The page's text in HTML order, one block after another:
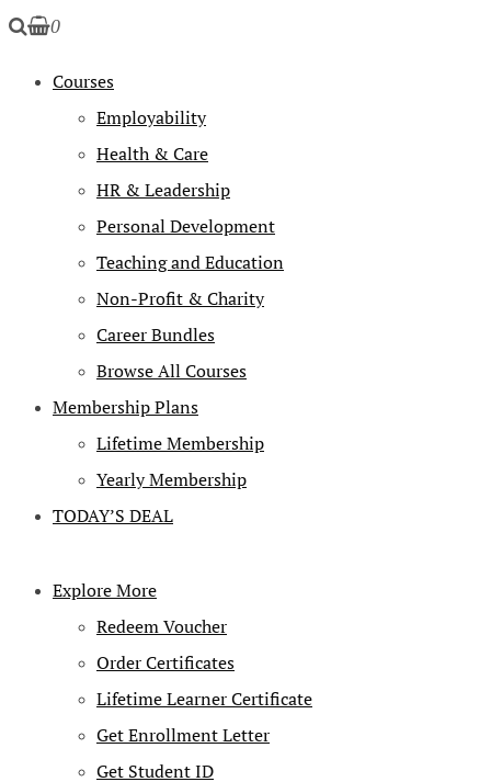
0
Courses
Employability
Health & Care
HR & Leadership
Personal Development
Teaching and Education
Non-Profit & Charity
Career Bundles
Browse All Courses
Membership Plans
Lifetime Membership
Yearly Membership
TODAY’S DEAL
Explore More
Redeem Voucher
Order Certificates
Lifetime Learner Certificate
Get Enrollment Letter
Get Student ID